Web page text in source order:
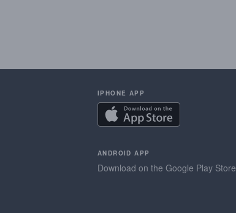
IPHONE APP
ANDROID APP
Download on the Google Play Store